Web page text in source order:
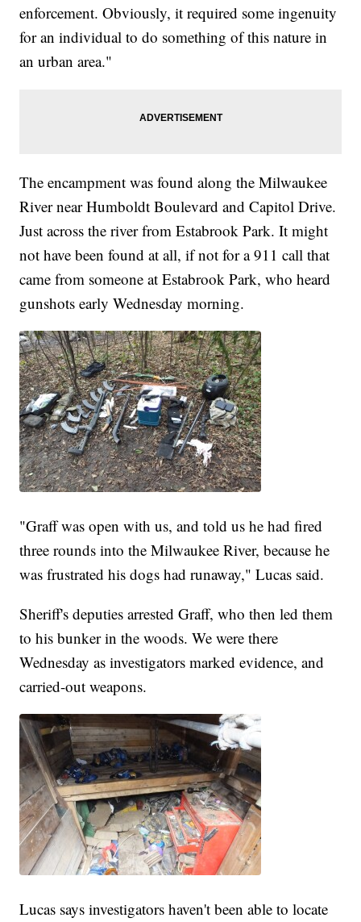
enforcement. Obviously, it required some ingenuity
for an individual to do something of this nature in
an urban area."
The encampment was found along the Milwaukee
River near Humboldt Boulevard and Capitol Drive.
Just across the river from Estabrook Park. It might
not have been found at all, if not for a 911 call that
came from someone at Estabrook Park, who heard
gunshots early Wednesday morning.
"Graff was open with us, and told us he had fired
three rounds into the Milwaukee River, because he
was frustrated his dogs had runaway," Lucas said.
Sheriff's deputies arrested Graff, who then led them
to his bunker in the woods. We were there
Wednesday as investigators marked evidence, and
carried-out weapons.
Lucas says investigators haven't been able to locate